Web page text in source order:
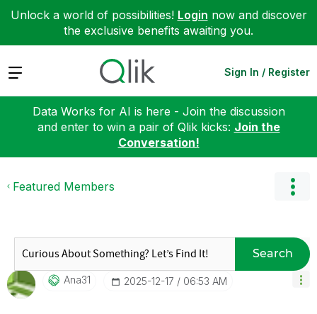
Unlock a world of possibilities! Login now and discover
the exclusive benefits awaiting you.
Expand Sign In / Register
Data Works for AI is here - Join the discussion
and enter to win a pair of Qlik kicks: Join the
Conversation!
Featured Members
Search
Ana31 ‎2025-12-17 06:53 AM